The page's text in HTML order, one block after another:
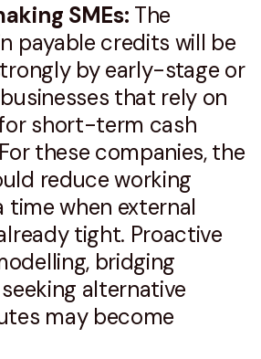
SMEs: The
payable credits will be
by early-stage or
that rely on
short-term cash
these companies, the
reduce working
time when external
tight. Proactive
bridging
alternative
may become